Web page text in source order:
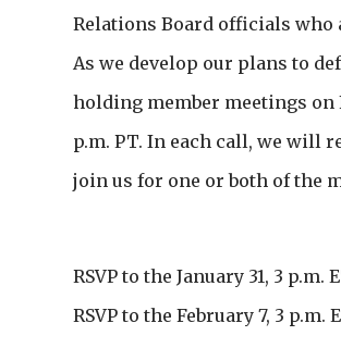
Relations Board officials who
As we develop our plans to
holding member meetings on
p.m. PT. In each call, we will
join us for one or both of the
RSVP to the January 31, 3 p.m.
RSVP to the February 7, 3 p.m.